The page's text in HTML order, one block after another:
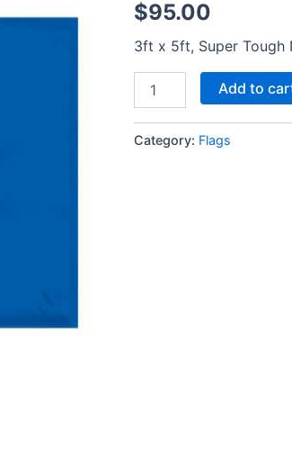
$95.00
3ft x 5ft, Super Tough
Add to
Category: Flags